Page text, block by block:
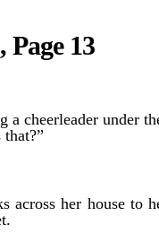
Page 13
a cheerleader under
across her house to